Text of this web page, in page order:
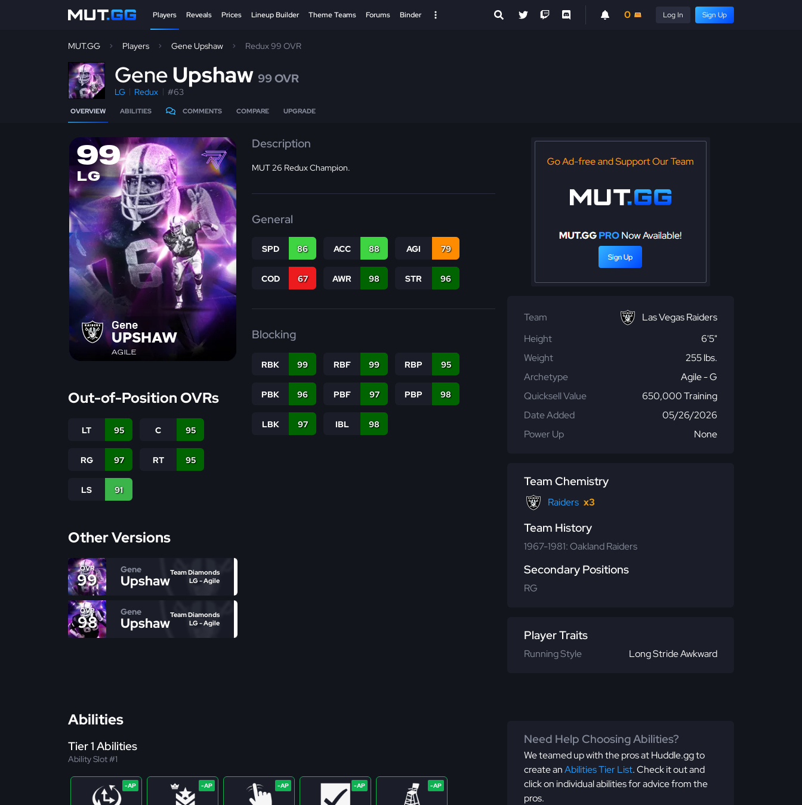
Players Reveals Prices Lineup Builder Theme Teams Forums Binder 0 Log In Sign Up
MUT.GG Players Gene Upshaw Redux 99 OVR
GeneUpshaw 99 OVR
LG Redux #63
OVERVIEW ABILITIES COMMENTS COMPARE UPGRADE
99
LG
Gene
UPSHAW
AGILE
Out-of-Position OVRs
LT 95 C 95
RG 97 RT 95
LS 91
Other Versions
OVR
99
Gene
UpshawTeam Diamonds
LG - Agile
OVR
98
Gene
UpshawTeam Diamonds
LG - Agile
Description
MUT 26 Redux Champion.
General
SPD 86 ACC 88 AGI 79
COD 67 AWR 98 STR 96
Blocking
RBK 99 RBF 99 RBP 95
PBK 96 PBF 97 PBP 98
LBK 97 IBL 98
Team
Las Vegas Raiders
Height
6'5"
Weight
255 lbs.
Archetype
Agile - G
Quicksell Value
650,000 Training
Date Added
05/26/2026
Power Up
None
Team Chemistry
Raiders x3
Team History
1967-1981: Oakland Raiders
Secondary Positions
RG
Player Traits
Running Style Long Stride Awkward
Abilities
Tier 1 Abilities
Ability Slot #1
Need Help Choosing Abilities?
We teamed up with the pros at Huddle.gg to
create anAbilities Tier List. Check it out and
click on individual abilities for advice from the
pros.